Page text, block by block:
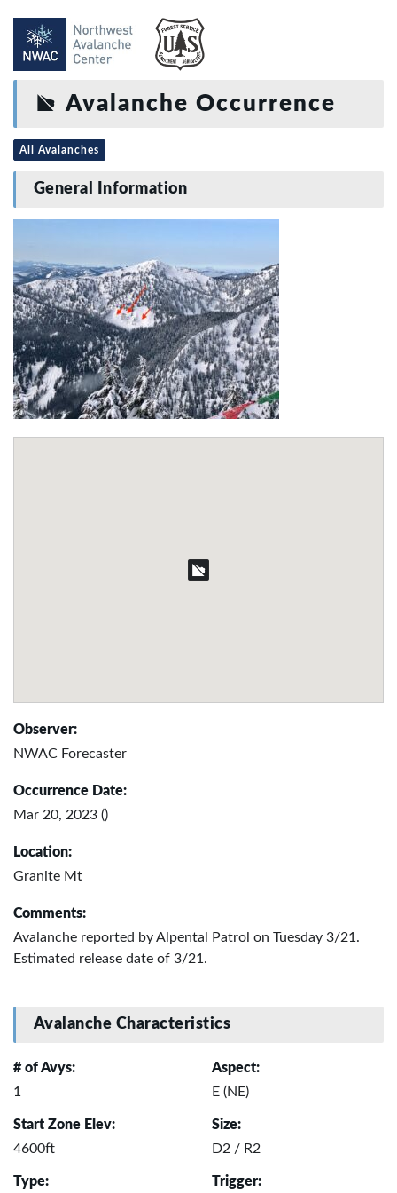
Avalanche Occurrence
All Avalanches
General Information
Observer:
NWAC Forecaster
Occurrence Date:
Mar 20, 2023 ()
Location:
Granite Mt
Comments:
Avalanche reported by Alpental Patrol on Tuesday 3/21.
Estimated release date of 3/21.
Avalanche Characteristics
# of Avys:
1
Aspect:
E (NE)
Start Zone Elev:
4600ft
Size:
D2 / R2
Type: Trigger: